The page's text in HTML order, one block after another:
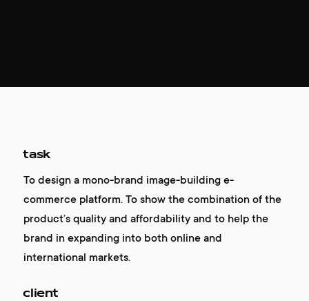
task
To design a mono-brand image-building e-
commerce platform. To show the combination of the
product’s quality and affordability and to help the
brand in expanding into both online and
international markets.
client